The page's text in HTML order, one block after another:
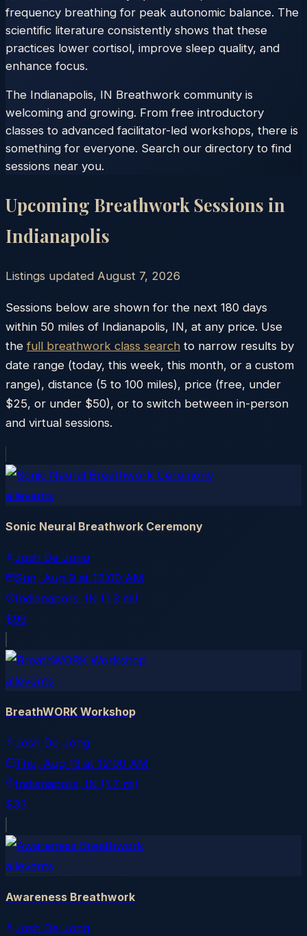
frequency breathing for peak autonomic balance. The
scientific literature consistently shows that these
practices lower cortisol, improve sleep quality, and
enhance focus.
The Indianapolis, IN Breathwork community is
welcoming and growing. From free introductory
classes to advanced facilitator-led workshops, there is
something for everyone. Search our directory to find
sessions near you.
Upcoming Breathwork Sessions in
Indianapolis
Listings updated August 7, 2026
Sessions below are shown for the next 180 days
within 50 miles of Indianapolis, IN, at any price. Use
the full breathwork class search to narrow results by
date range (today, this week, this month, or a custom
range), distance (5 to 100 miles), price (free, under
$25, or under $50), or to switch between in-person
and virtual sessions.
allevents
Sonic Neural Breathwork Ceremony
Josh De Jong
Sun, Aug 9 at 12:00 AM
Indianapolis, IN (1.3 mi)
$99
allevents
BreathWORK Workshop
Josh De Jong
Thu, Aug 13 at 12:00 AM
Indianapolis, IN (1.7 mi)
$33
allevents
Awareness Breathwork
Josh De Jong